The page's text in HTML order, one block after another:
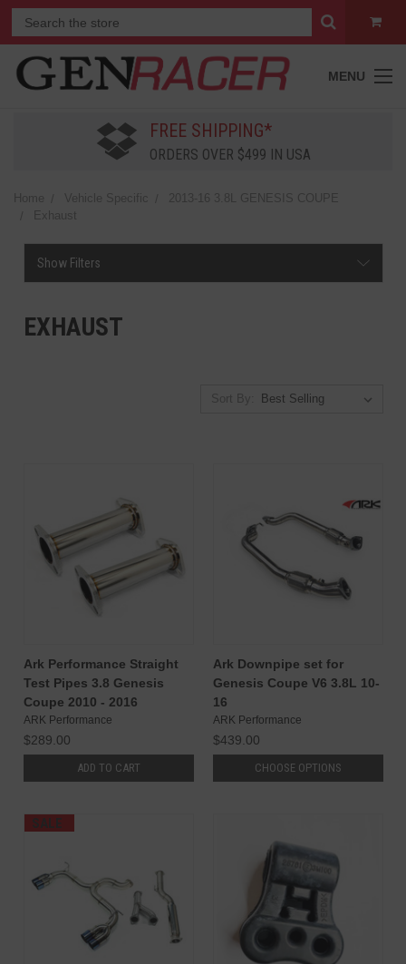
MENU
FREE SHIPPING*
ORDERS OVER $499 IN USA
Home Vehicle Specific
2013-16 3.8L GENESIS COUPE
Exhaust
Show Filters
EXHAUST
Sort By:
Ark Performance Straight
Test Pipes 3.8 Genesis
Coupe 2010 - 2016
ARK Performance
$289.00
ADD TO CART
Ark Downpipe set for
Genesis Coupe V6 3.8L 10-
16
ARK Performance
$439.00
CHOOSE OPTIONS
SALE